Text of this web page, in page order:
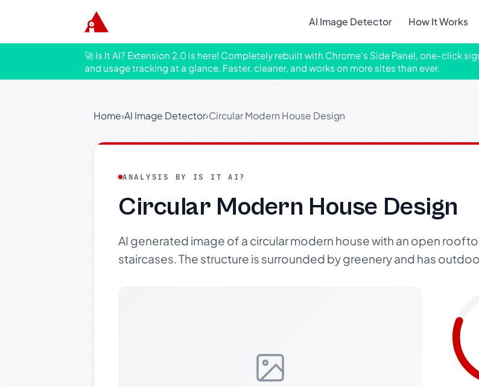
AI Image Detector How It Works
🚀 Is It AI? Extension 2.0 is here! Completely rebuilt with Chrome's Side Panel, one-click
and usage tracking at a glance. Faster, cleaner, and works on more sites than ever.
Home›AI Image Detector›Circular Modern House Design
ANALYSIS BY IS IT AI?
Circular Modern House Design
AI generated image of a circular modern house with an open
staircases. The structure is surrounded by greenery and has